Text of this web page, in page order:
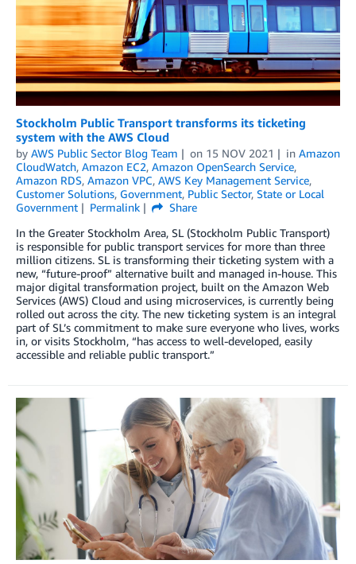
Stockholm Public Transport transforms its ticketing
system with the AWS Cloud
by AWS Public Sector Blog Team on 15 NOV 2021 in Amazon
CloudWatch, Amazon EC2, Amazon OpenSearch Service,
Amazon RDS, Amazon VPC, AWS Key Management Service,
Customer Solutions, Government, Public Sector, State or Local
Government
Permalink
Share
In the Greater Stockholm Area, SL (Stockholm Public Transport)
is responsible for public transport services for more than three
million citizens. SL is transforming their ticketing system with a
new, “future-proof” alternative built and managed in-house. This
major digital transformation project, built on the Amazon Web
Services (AWS) Cloud and using microservices, is currently being
rolled out across the city. The new ticketing system is an integral
part of SL’s commitment to make sure everyone who lives, works
in, or visits Stockholm, “has access to well-developed, easily
accessible and reliable public transport.”